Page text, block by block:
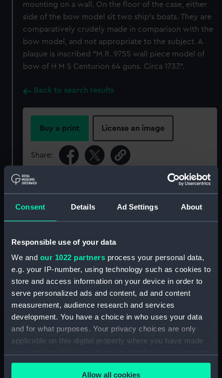
Consent Details Ad Settings About
Responsible use of your data
We and our 1022 partners process your personal data,
e.g. your IP-number, using technology such as cookies to
store and access information on your device in order to
serve personalized ads and content, ad and content
measurement, audience research and services
development. You have a choice in who uses your data
and for what purposes. Your privacy choices are only
applicable on this digital property where you have made
any time from the Cookie Declaration or by clicking on
Allow all cookies
mounting on a wall. On the floor of the case, either
side of the bow model sit two ship's boats. They are
comparatively crudely made in comparison with the
bow model, and not appropriate to the subject. A
plaque is inscribed "M.R. 9755 wall piece model of
bow of H M S Centurion 64 guns. Circa 1737.".
Back to search results
Buy a print License an image
Share:
For more information about using images from
our Collection, please contactRMG Images.
ID: SLR2199
Collection: Ship models
Type: Sectional model; Bow model
Materials: Wood;Brass Metal PaintVarnish